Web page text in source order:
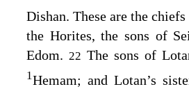
Dishan. These are the chiefs
the Horites, the sons of
Edom. 22 The sons of
1Hemam; and Lotan’s